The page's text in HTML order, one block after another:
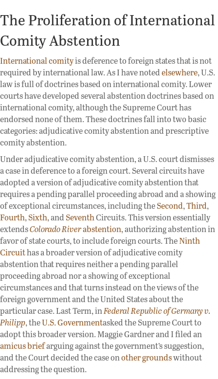
The Proliferation of International
Comity Abstention
International comityis deference to foreign states that is not
required by international law. As I have notedelsewhere, U.S.
law is full of doctrines based on international comity. Lower
courts have developed several abstention doctrines based on
international comity, although the Supreme Court has
endorsed none of them. These doctrines fall into two basic
categories: adjudicative comity abstention and prescriptive
comity abstention.
Under adjudicative comity abstention, a U.S. court dismisses
a case in deference to a foreign court. Several circuits have
adopted a version of adjudicative comity abstention that
requires a pending parallel proceeding abroad and a showing
of exceptional circumstances, including theSecond,Third,
Fourth,Sixth, andSeventhCircuits. This version essentially
extendsColorado Riverabstention, authorizing abstention in
favor of state courts, to include foreign courts. TheNinth
Circuithas a broader version of adjudicative comity
abstention that requires neither a pending parallel
proceeding abroad nor a showing of exceptional
circumstances and that turns instead on the views of the
foreign government and the United States about the
particular case. Last Term, inFederal Republic of Germany v.
Philipp, theU.S. Governmentasked the Supreme Court to
adopt this broader version. Maggie Gardner and I filed an
amicus briefarguing against the government’s suggestion,
and the Court decided the case onother groundswithout
addressing the question.